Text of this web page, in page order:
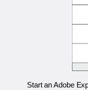
Start an Adobe